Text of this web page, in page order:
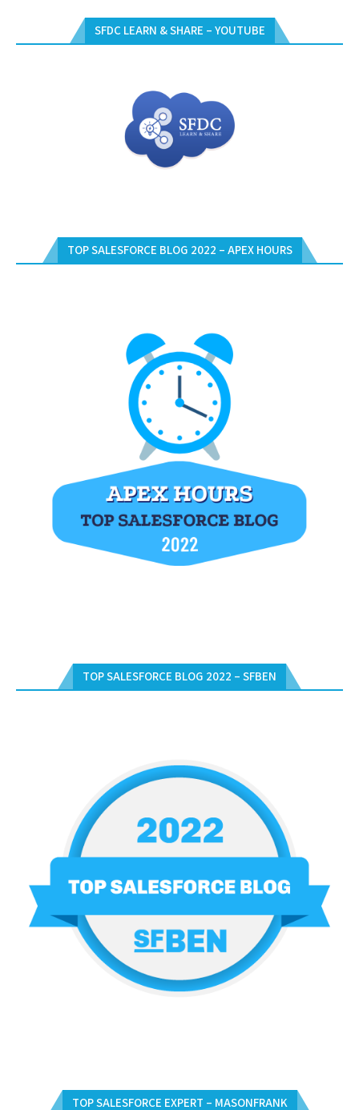
SFDC LEARN & SHARE – YOUTUBE
TOP SALESFORCE BLOG 2022 – APEX HOURS
TOP SALESFORCE BLOG 2022 – SFBEN
TOP SALESFORCE EXPERT – MASONFRANK